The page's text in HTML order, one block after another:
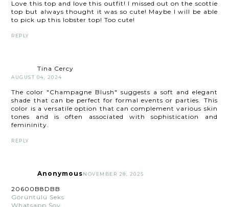
Love this top and love this outfit! I missed out on the scottie
top but always thought it was so cute! Maybe I will be able
to pick up this lobster top! Too cute!
REPLY
Tina Cercy
AUGUST 04, 2024
The color "Champagne Blush" suggests a soft and elegant
shade that can be perfect for formal events or parties. This
color is a versatile option that can complement various skin
tones and is often associated with sophistication and
femininity.
REPLY
AnonymousNOVEMBER 28, 2025
20600B8DBB
Görüntülü Seks
Whatsapp Şov